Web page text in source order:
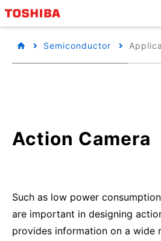
Semiconductor
Action Camera
Such as low power
are important in designing
provides information on a wide